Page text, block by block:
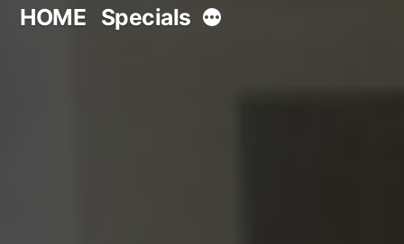
HOME SpecialsMore